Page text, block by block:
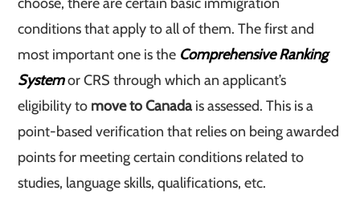
conditions that apply to all of them. The first and
most important one is the Comprehensive Ranking
Systemor CRS through which an applicant’s
eligibility to move to Canadais assessed. This is a
point-based verification that relies on being awarded
points for meeting certain conditions related to
studies, language skills, qualifications, etc.